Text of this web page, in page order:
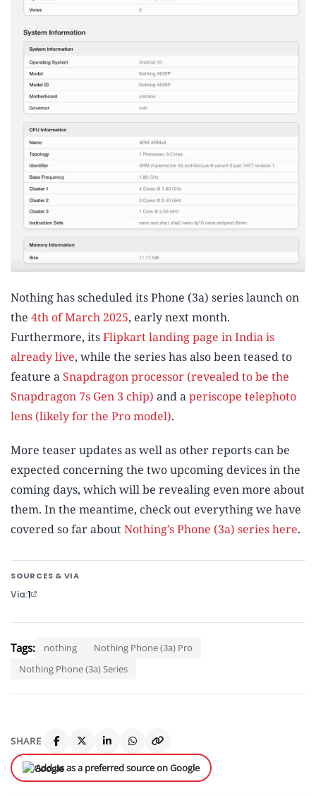
Nothing has scheduled its Phone (3a) series launch on
the 4th of March 2025, early next month.
Furthermore, itsFlipkart landing page in India is
already live, while the series has also been teased to
feature aSnapdragon processor (revealed to be the
Snapdragon 7s Gen 3 chip) and aperiscope telephoto
lens (likely for the Pro model).
More teaser updates as well as other reports can be
expected concerning the two upcoming devices in the
coming days, which will be revealing even more about
them. In the meantime, check out everything we have
covered so far aboutNothing’s Phone (3a) series here.
SOURCES & VIA
Via 1
Tags: nothing
Nothing Phone (3a) Pro
Nothing Phone (3a) Series
SHARE
Add us as a preferred source on Google